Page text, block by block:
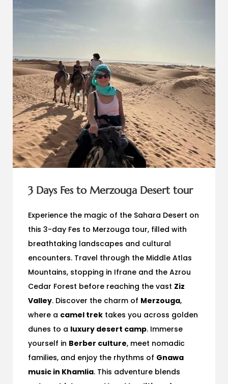
3 Days Fes to Merzouga Desert tour
Experience the magic of the Sahara Desert on
this 3-day Fes to Merzouga tour, filled with
breathtaking landscapes and cultural
encounters. Travel through the Middle Atlas
Mountains, stopping in Ifrane and the Azrou
Cedar Forest before reaching the vast Ziz
Valley. Discover the charm of Merzouga,
where a camel trek takes you across golden
dunes to a luxury desert camp. Immerse
yourself in Berber culture, meet nomadic
families, and enjoy the rhythms of Gnawa
music in Khamlia. This adventure blends